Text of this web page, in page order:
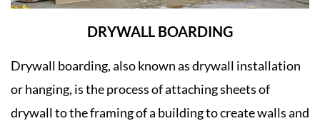
DRYWALL BOARDING
Drywall boarding, also known as drywall installation
or hanging, is the process of attaching sheets of
drywall to the framing of a building to create walls and